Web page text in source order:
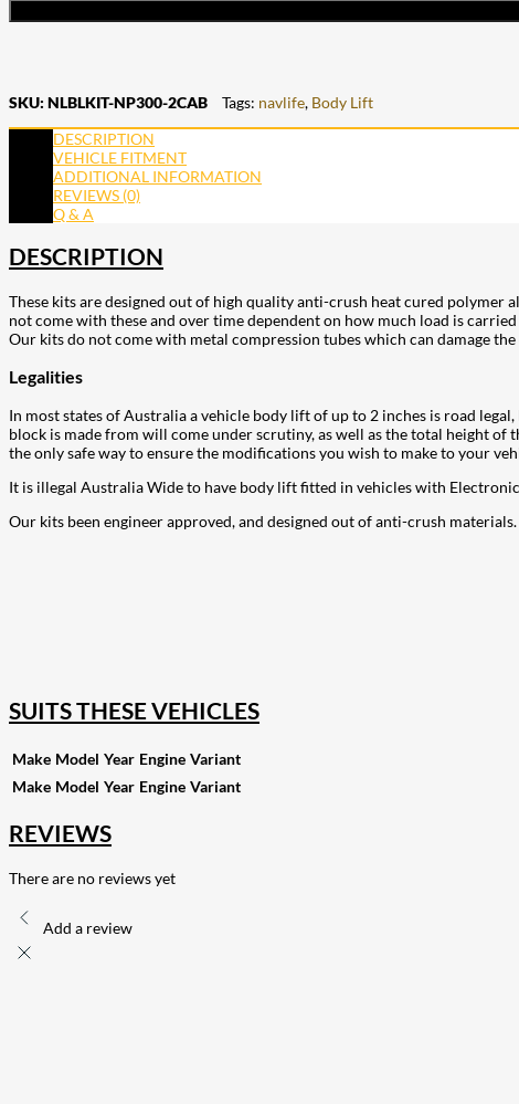
SKU: NLBLKIT-NP300-2CAB Tags: navlife, Body Lift
DESCRIPTION
VEHICLE FITMENT
ADDITIONAL INFORMATION
REVIEWS (0)
Q & A
DESCRIPTION
These kits are designed out of high quality anti-crush heat cured
not come with these and over time dependent on how much load is
Our kits do not come with metal compression tubes which can damage
Legalities
In most states of Australia a vehicle body lift of up to 2 inches is road
block is made from will come under scrutiny, as well as the total height
the only safe way to ensure the modifications you wish to make to your
It is illegal Australia Wide to have body lift fitted in vehicles with
Our kits been engineer approved, and designed out of anti-crush materials.
SUITS THESE VEHICLES
Make Model Year Engine Variant
Make Model Year Engine Variant
REVIEWS
There are no reviews yet
Add a review